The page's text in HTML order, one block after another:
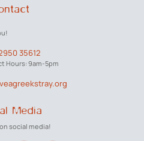
35612
Hours: 9am-5pm
Media
social media!